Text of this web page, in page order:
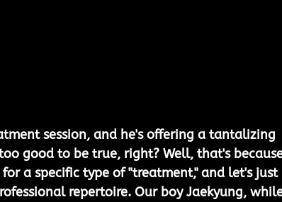
session, and he's offering a tantalizing
good to be true, right? Well, that's
a specific type of "treatment," and let's just
repertoire. Our boy Jaekyung,